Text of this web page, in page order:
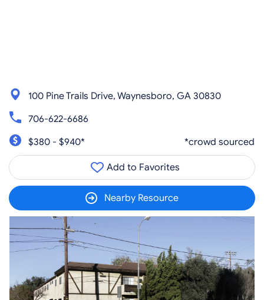
100 Pine Trails Drive, Waynesboro, GA 30830
706-622-6686
$380 - $940*
*crowd sourced
Add to Favorites
Nearby Resource